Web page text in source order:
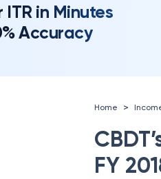
ITR in Minutes
Accuracy
Home >
FY